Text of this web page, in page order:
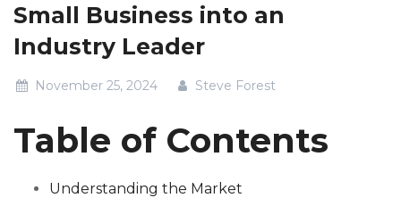
Small Business into an
Industry Leader
November 25, 2024 Steve Forest
Table of Contents
Understanding the Market